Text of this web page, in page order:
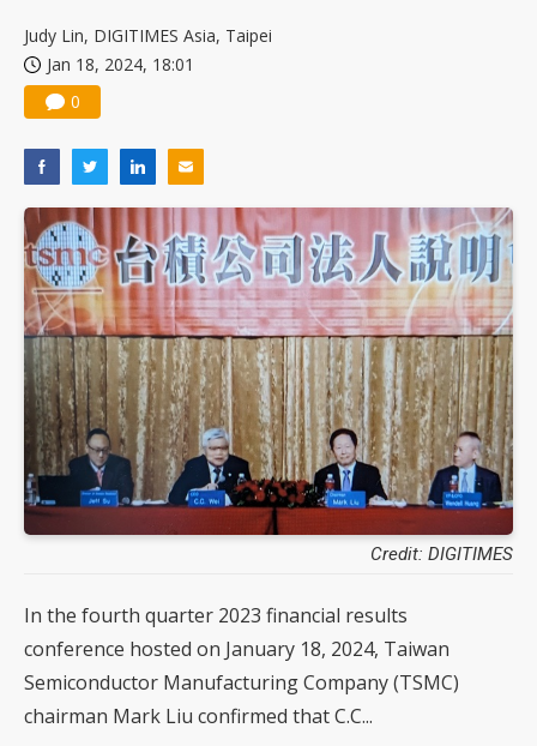
Judy Lin, DIGITIMES Asia, Taipei
Jan 18, 2024, 18:01
0
Credit: DIGITIMES
In the fourth quarter 2023 financial results
conference hosted on January 18, 2024, Taiwan
Semiconductor Manufacturing Company (TSMC)
chairman Mark Liu confirmed that C.C...